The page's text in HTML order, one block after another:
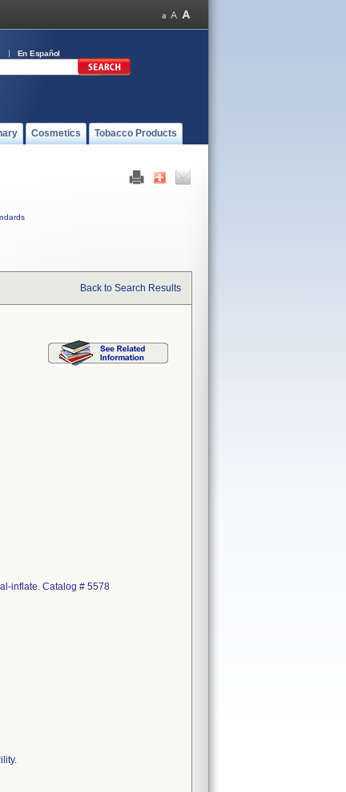
En Español
Cosmetics Tobacco Products
Back to Search Results
inflate. Catalog # 5578